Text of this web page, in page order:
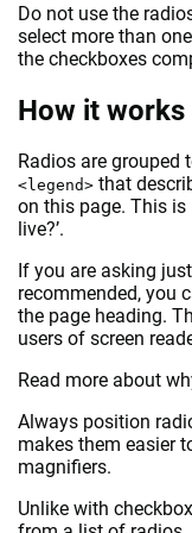
Do not use the
select more than
the checkboxes
How it works
Radios are grouped
<legend> that
on this page. This is
live?’.
If you are asking
recommended, you
the page heading.
users of screen
Read more about
Always position
makes them easier
magnifiers.
Unlike with